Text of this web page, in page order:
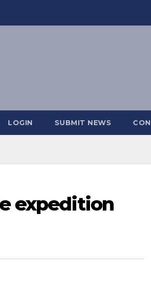
LOGIN SUBMIT NEWS
expedition